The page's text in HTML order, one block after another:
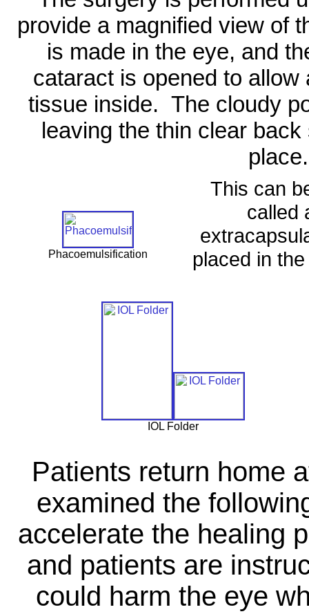
provide a magnified view of
is made in the eye, and
cataract is opened to
tissue inside. The cloudy
leaving the thin clear
place.
Phacoemulsification
This can
called
placed in
IOL Folder
Patients return home
examined the
accelerate the healing
and patients are
could harm the eye